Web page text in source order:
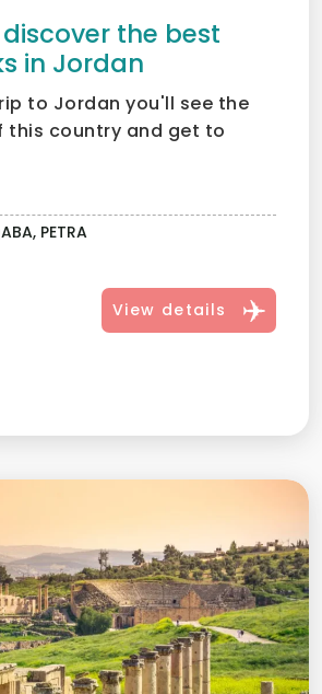
the best
in Jordan
to Jordan you'll see the
this country and get to
PETRA
View details